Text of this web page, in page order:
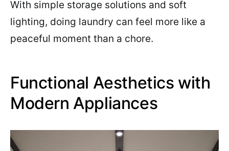
With simple storage solutions and soft
lighting, doing laundry can feel more like a
peaceful moment than a chore.
Functional Aesthetics with
Modern Appliances